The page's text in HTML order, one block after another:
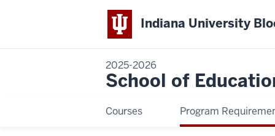
Indiana University
2025-2026
School of
Courses Program